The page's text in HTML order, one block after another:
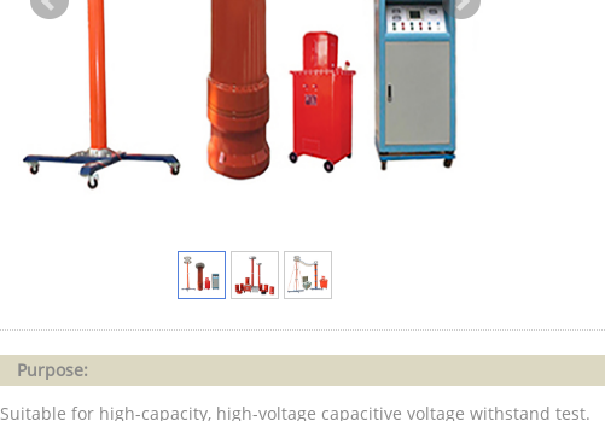
Purpose:
Suitable for high-capacity, high-voltage capacitive voltage withstand test.